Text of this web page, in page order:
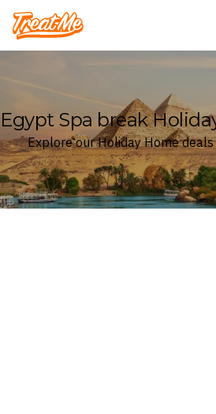
Treatme
Egypt Spa break
Explore our Holiday Home